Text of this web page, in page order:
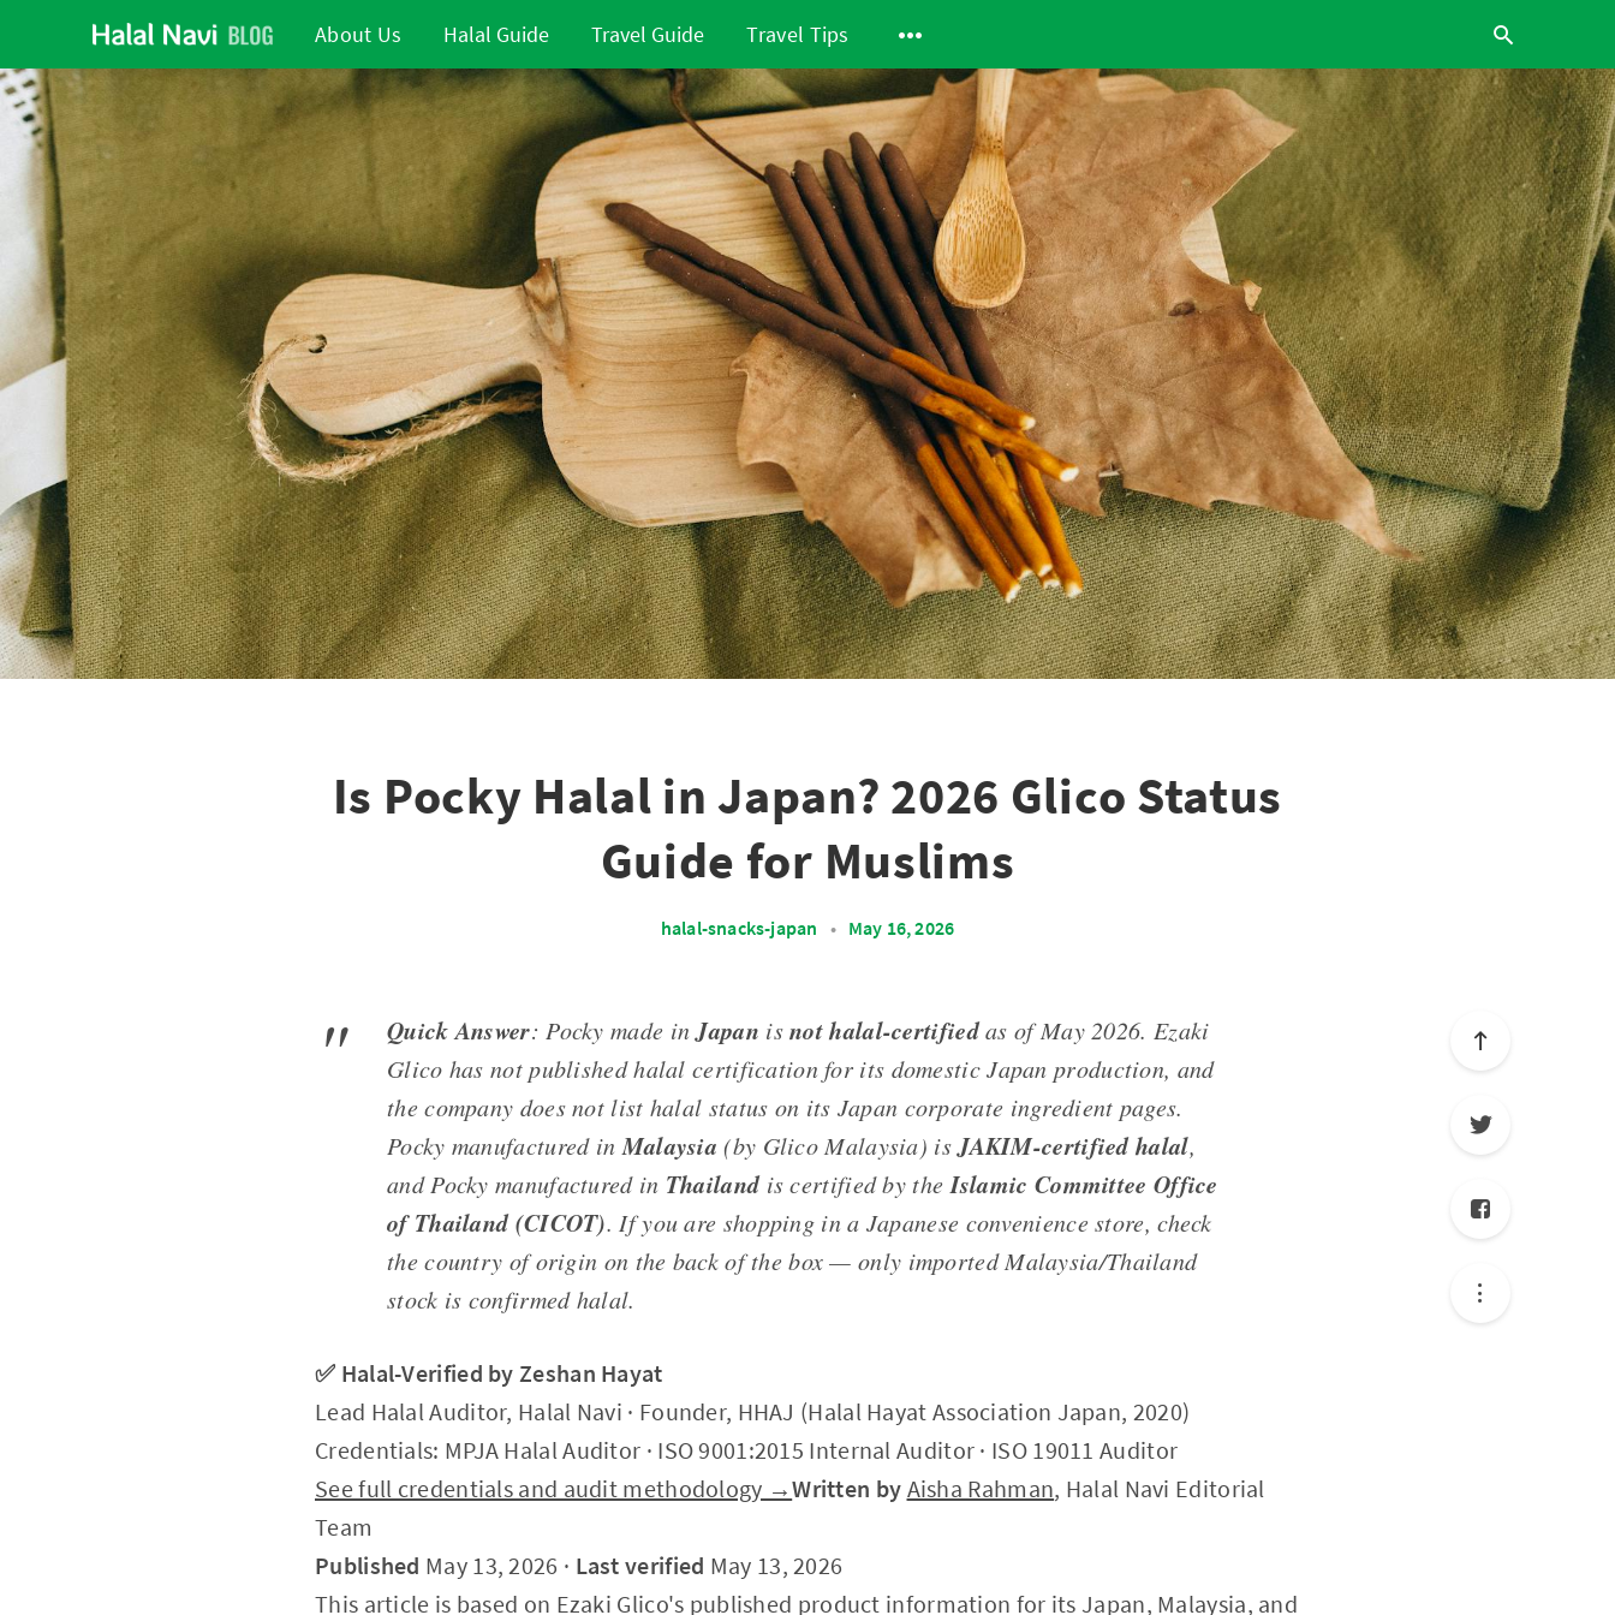
About Us Halal Guide Travel Guide Travel Tips
Is Pocky Halal in Japan? 2026 Glico Status
Guide for Muslims
halal-snacks-japan • May 16, 2026
Quick Answer: Pocky made inJapan isnot halal-certifiedas of May 2026. Ezaki
Glico has not published halal certification for its domestic Japan production, and
the company does not list halal status on its Japan corporate ingredient pages.
Pocky manufactured in Malaysia (by Glico Malaysia) isJAKIM-certified halal,
and Pocky manufactured in Thailandis certified by the Islamic Committee Office
of Thailand (CICOT). If you are shopping in a Japanese convenience store, check
the country of origin on the back of the box — only imported Malaysia/Thailand
stock is confirmed halal.
✅ Halal-Verified by Zeshan Hayat
Lead Halal Auditor, Halal Navi · Founder, HHAJ (Halal Hayat Association Japan, 2020)
Credentials: MPJA Halal Auditor · ISO 9001:2015 Internal Auditor · ISO 19011 Auditor
See full credentials and audit methodology →Written by Aisha Rahman, Halal Navi Editorial
Team
Published May 13, 2026 · Last verified May 13, 2026
This article is based on Ezaki Glico's published product information for its Japan, Malaysia, and